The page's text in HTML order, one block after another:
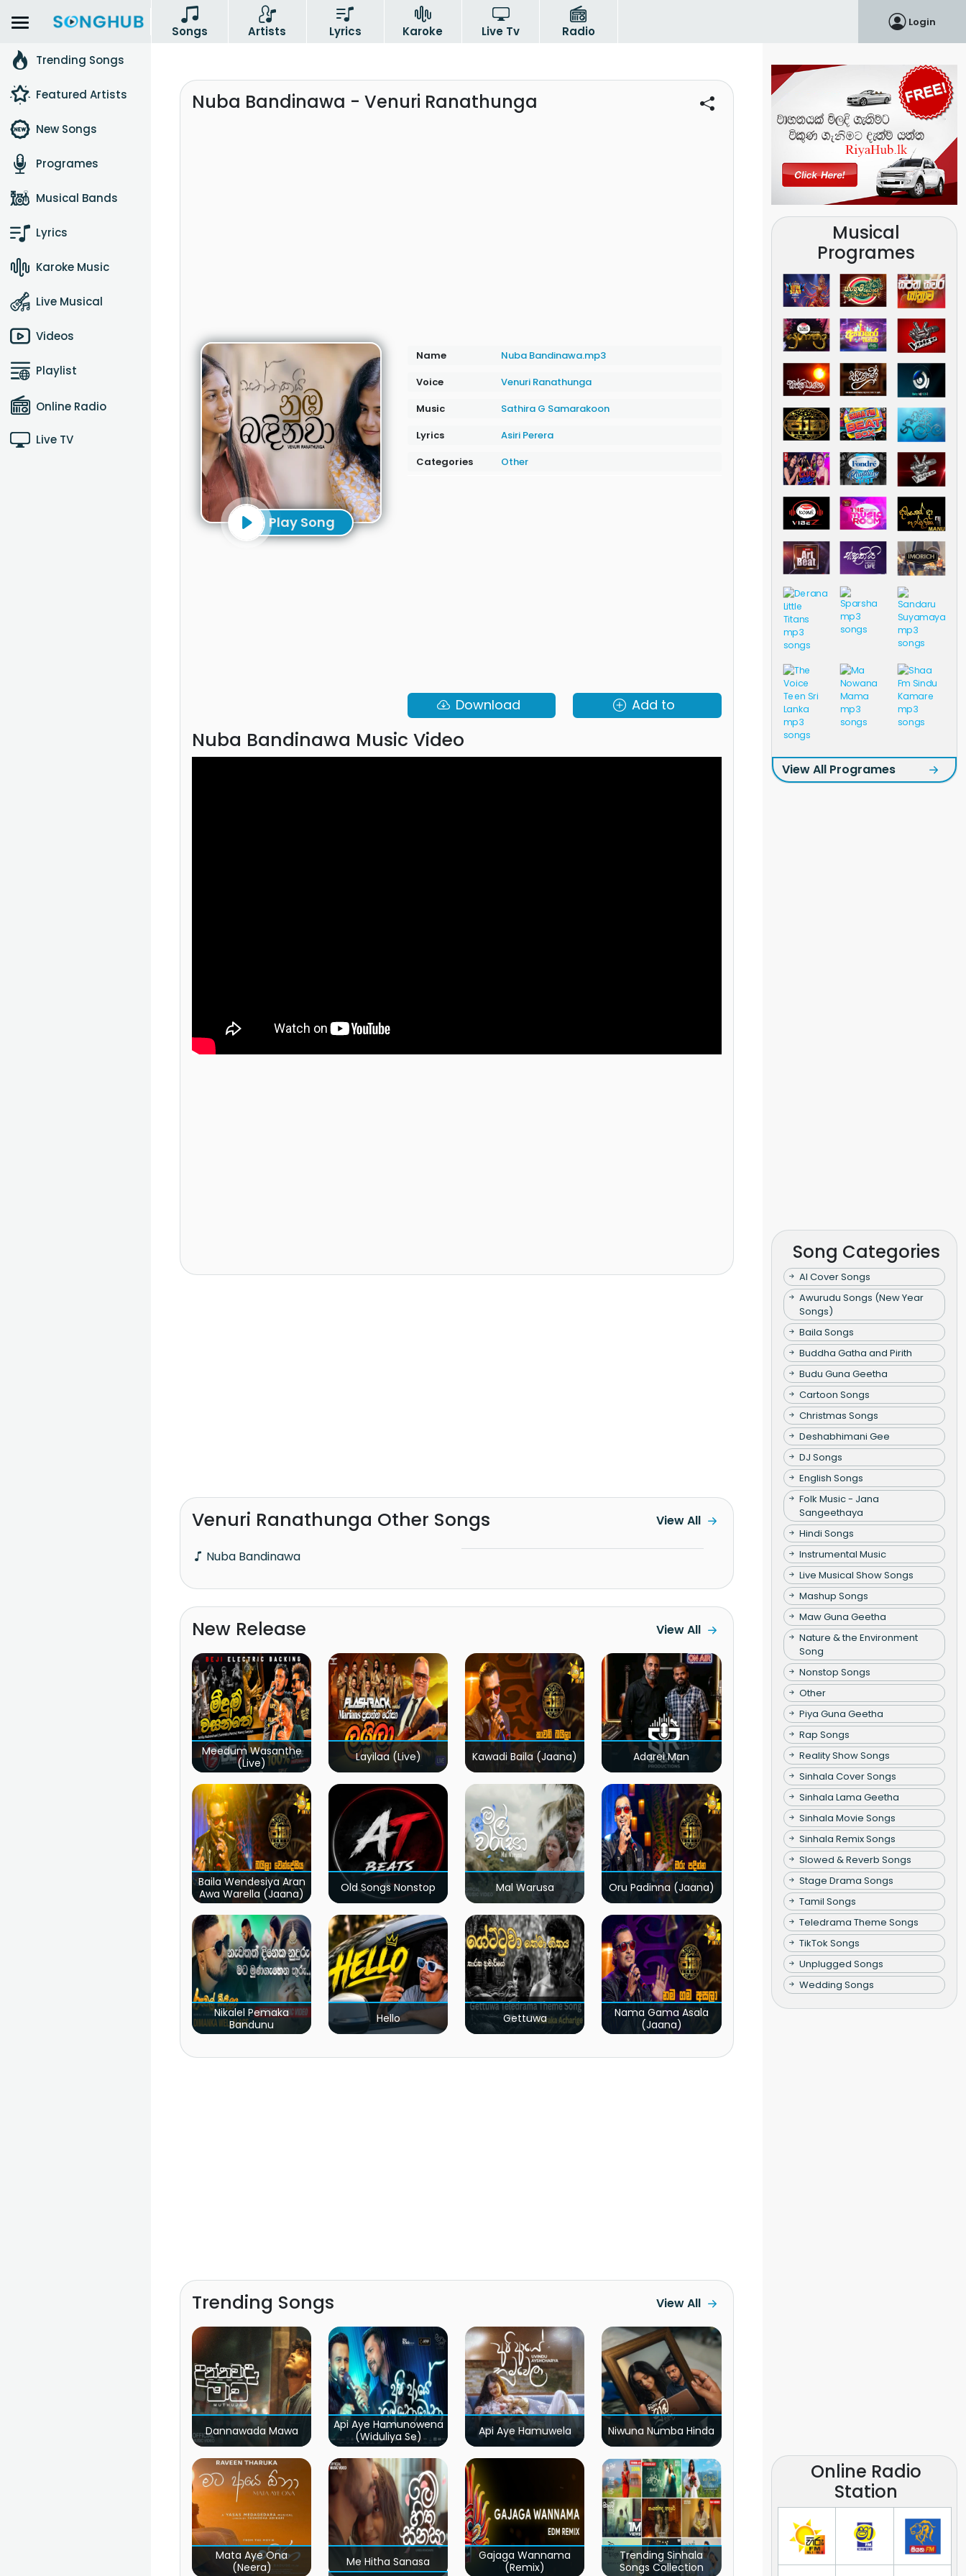
Songs Artists Lyrics Karoke Live Tv Radio
Login
Trending Songs
Featured Artists
New Songs
Programes
Musical Bands
Lyrics
Karoke Music
Live Musical
Videos
Playlist
Online Radio
Live TV
Nuba Bandinawa - Venuri Ranathunga
Play Song
Name
Nuba Bandinawa.mp3
Voice
Venuri Ranathunga
Music
Sathira G Samarakoon
Lyrics
Asiri Perera
Categories
Other
Download Add to
Nuba Bandinawa Music Video
Venuri Ranathunga Other Songs
Nuba Bandinawa
View All
New Release View All
Meedum Wasanthe
(Live)
Layilaa (Live) Kawadi Baila (Jaana) Adarei Man
Baila Wendesiya Aran
Awa Warella (Jaana)
Old Songs Nonstop Mal Warusa Oru Padinna (Jaana)
Nikalel Pemaka
Bandunu
Hello Gettuwa
Nama Gama Asala
(Jaana)
Trending Songs View All
Dannawada Mawa
Api Aye Hamunowena
(Widuliya Se)
Api Aye Hamuwela Niwuna Numba Hinda
Mata Aye Ona
(Neera)
Me Hitha Sanasa
Gajaga Wannama
(Remix)
Trending Sinhala
Songs Collection
Musical
Programes
View All Programes
Song Categories
AI Cover Songs
Awurudu Songs (New Year
Songs)
Baila Songs
Buddha Gatha and Pirith
Budu Guna Geetha
Cartoon Songs
Christmas Songs
Deshabhimani Gee
DJ Songs
English Songs
Folk Music - Jana
Sangeethaya
Hindi Songs
Instrumental Music
Live Musical Show Songs
Mashup Songs
Maw Guna Geetha
Nature & the Environment
Song
Nonstop Songs
Other
Piya Guna Geetha
Rap Songs
Reality Show Songs
Sinhala Cover Songs
Sinhala Lama Geetha
Sinhala Movie Songs
Sinhala Remix Songs
Slowed & Reverb Songs
Stage Drama Songs
Tamil Songs
Teledrama Theme Songs
TikTok Songs
Unplugged Songs
Wedding Songs
Online Radio
Station